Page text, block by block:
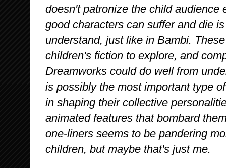
doesn't patronize the child audience
good characters can suffer and die
understand, just like in Bambi.
children's fiction to explore, and
Dreamworks could do well from
is possibly the most important type
in shaping their collective
animated features that bombard
one-liners seems to be pandering
children, but maybe that's just me.